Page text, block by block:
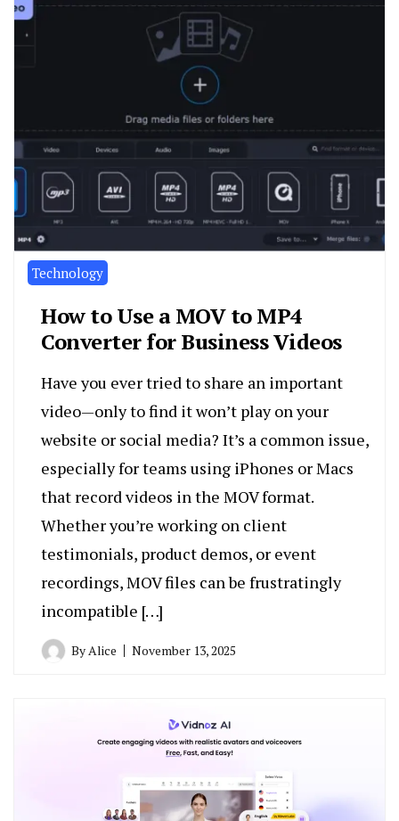
Technology
How to Use a MOV to MP4
Converter for Business Videos
Have you ever tried to share an important
video—only to find it won’t play on your
website or social media? It’s a common issue,
especially for teams using iPhones or Macs
that record videos in the MOV format.
Whether you’re working on client
testimonials, product demos, or event
recordings, MOV files can be frustratingly
incompatible […]
ByAlice November 13, 2025